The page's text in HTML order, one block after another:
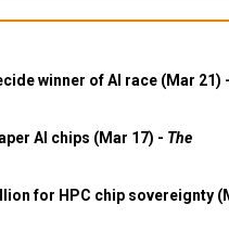
winner of AI race (Mar 21) -
AI chips (Mar 17) - The
for HPC chip sovereignty